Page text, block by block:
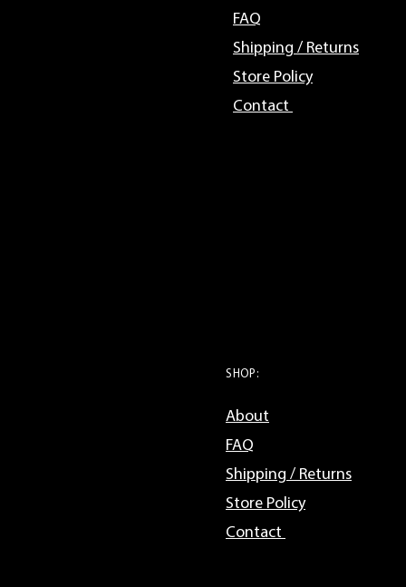
FAQ
Shipping / Returns
Store Policy
Contact
SHOP:
About
FAQ
Shipping / Returns
Store Policy
Contact